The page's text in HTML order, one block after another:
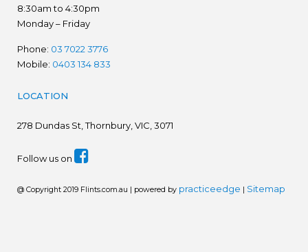
8:30am to 4:30pm
Monday – Friday
Phone: 03 7022 3776
Mobile: 0403 134 833
LOCATION
278 Dundas St, Thornbury, VIC, 3071
Follow us on
@ Copyright 2019 Flints.com.au | powered by practiceedge | Sitemap